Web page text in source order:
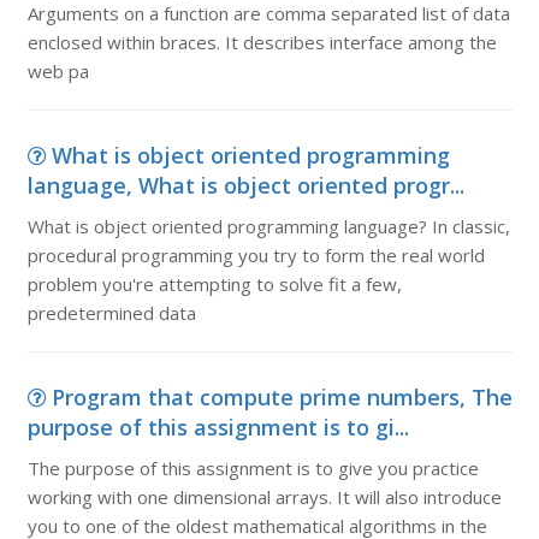
Arguments on a function are comma separated list of data
enclosed within braces. It describes interface among the
web pa
What is object oriented programming
language, What is object oriented progr...
What is object oriented programming language? In classic,
procedural programming you try to form the real world
problem you're attempting to solve fit a few,
predetermined data
Program that compute prime numbers, The
purpose of this assignment is to gi...
The purpose of this assignment is to give you practice
working with one dimensional arrays. It will also introduce
you to one of the oldest mathematical algorithms in the